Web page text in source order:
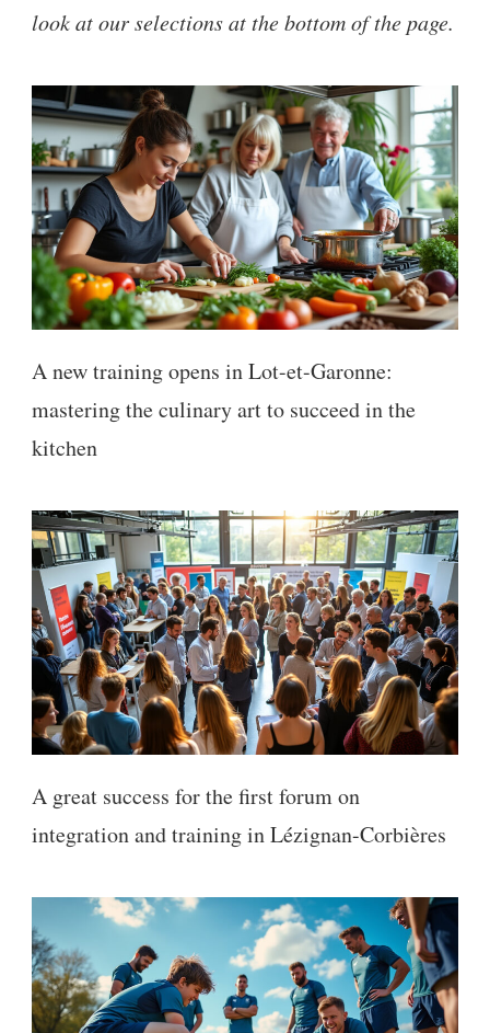
look at our selections at the bottom of the page.
A new training opens in Lot-et-Garonne:
mastering the culinary art to succeed in the
kitchen
A great success for the first forum on
integration and training in Lézignan-Corbières